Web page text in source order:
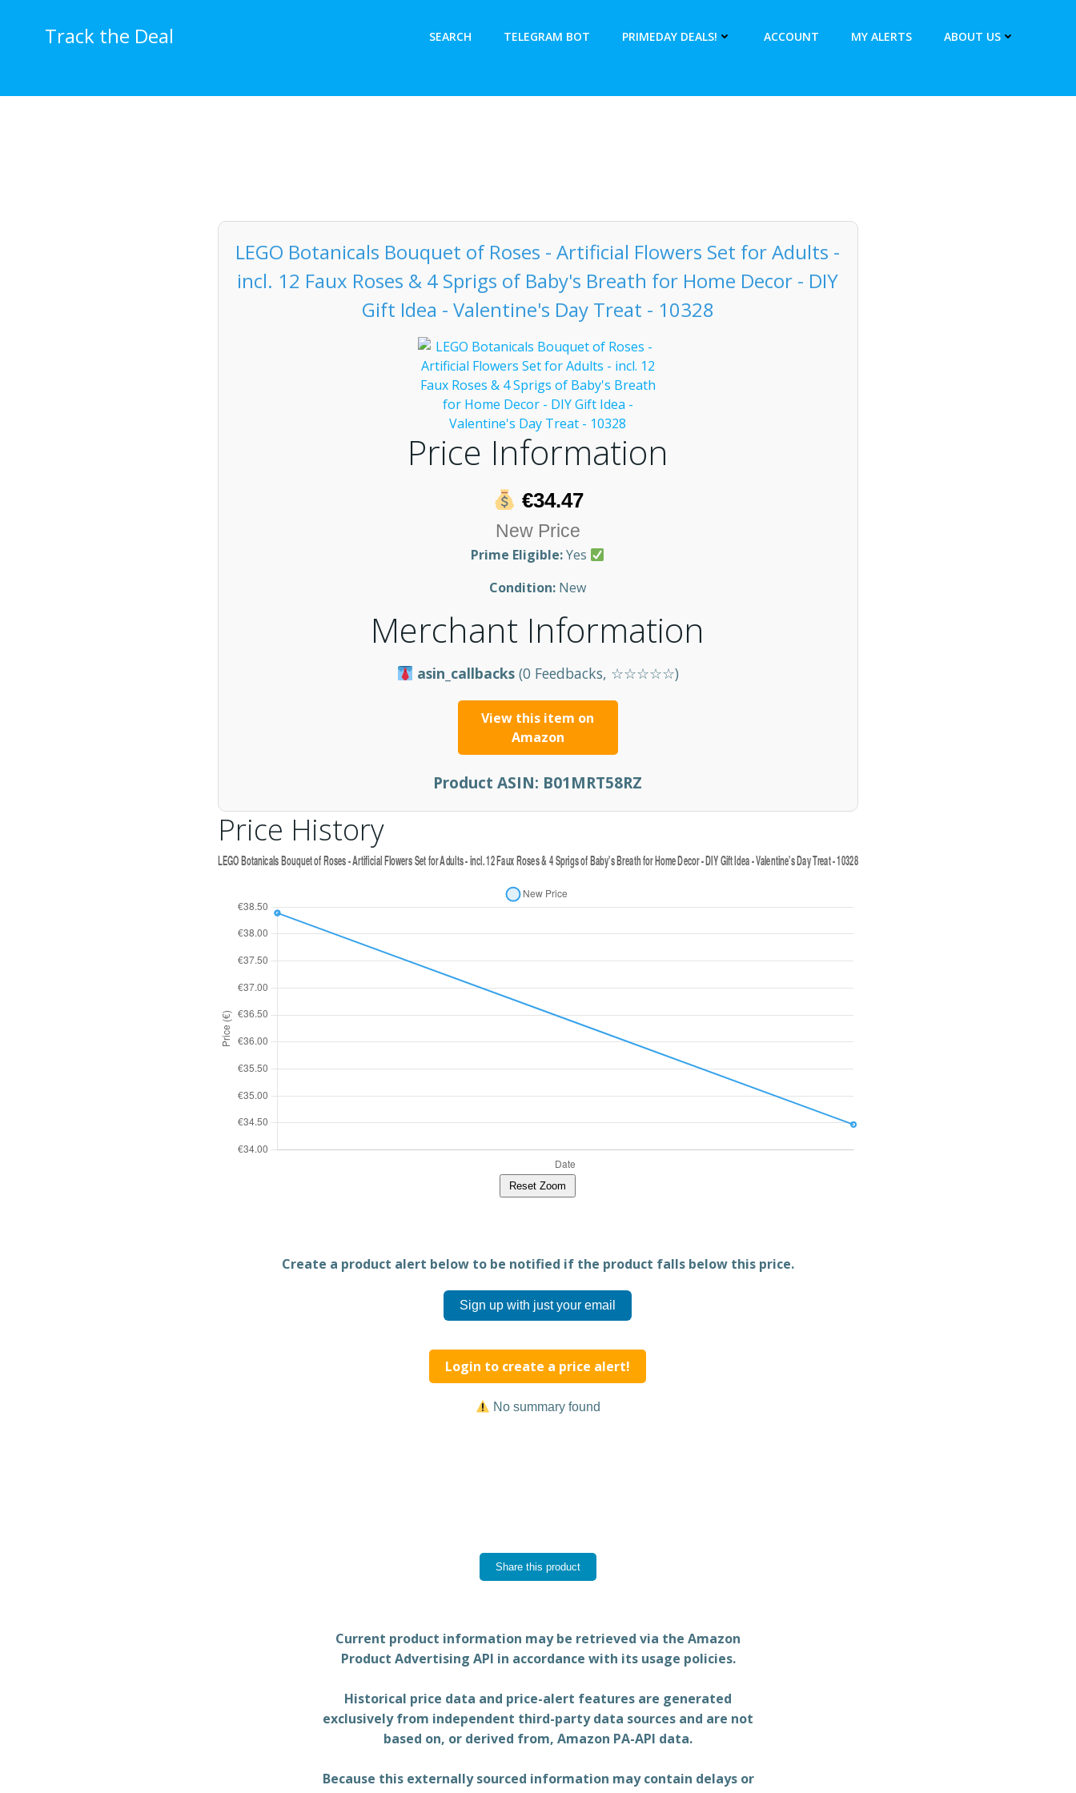
Track the Deal SEARCH TELEGRAM BOT PRIMEDAY DEALS! ACCOUNT MY ALERTS ABOUT US
LEGO Botanicals Bouquet of Roses - Artificial Flowers Set for Adults -
incl. 12 Faux Roses & 4 Sprigs of Baby's Breath for Home Decor - DIY
Gift Idea - Valentine's Day Treat - 10328
Price Information
€34.47
New Price
Prime Eligible:Yes
Condition: New
Merchant Information
asin_callbacks (0 Feedbacks, ☆☆☆☆☆)
View this item on
Amazon
Product ASIN: B01MRT58RZ
Price History
Reset Zoom
Create a product alert below to be notified if the product falls below this price.
Sign up with just your email
Login to create a price alert!
No summary found
Share this product
Current product information may be retrieved via the Amazon
Product Advertising API in accordance with its usage policies.
Historical price data and price-alert features are generated
exclusively from independent third-party data sources and are not
based on, or derived from, Amazon PA-API data.
Because this externally sourced information may contain delays or